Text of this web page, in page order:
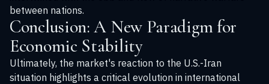
between nations.
Conclusion: A New Paradigm for
Economic Stability
Ultimately, the market's reaction to the U.S.-Iran
situation highlights a critical evolution in international